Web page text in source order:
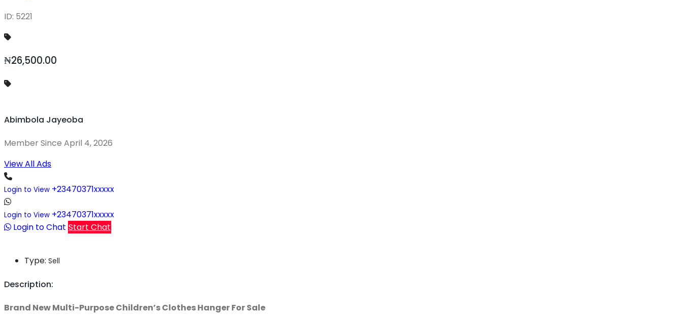
ID: 5221
₦26,500.00
Abimbola Jayeoba
Member Since April 4, 2026
View All Ads
Login to View +23470371xxxxx
Login to View +23470371xxxxx
Login to Chat Start Chat
Type: Sell
Description:
Brand New Multi-Purpose Children’s Clothes Hanger For Sale